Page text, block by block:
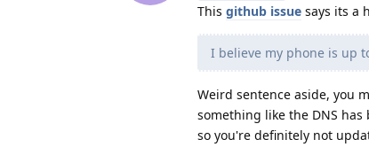
This github issue says its a
I believe my phone is up
Weird sentence aside, you
something like the DNS
so you're definitely not